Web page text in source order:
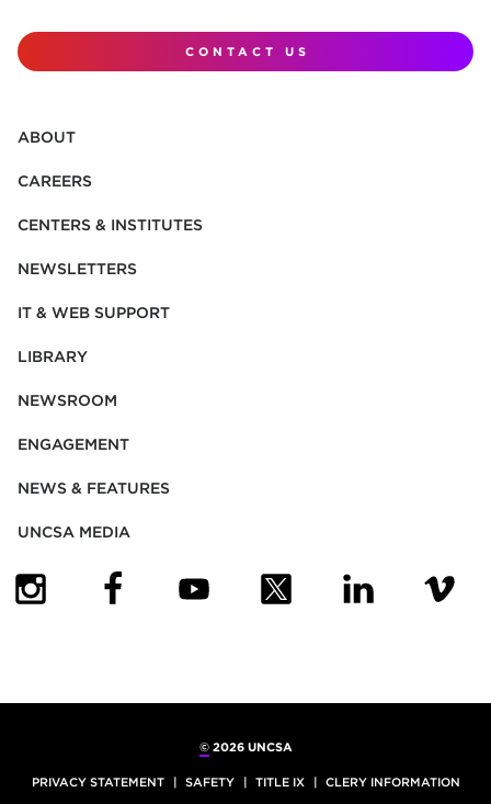
CONTACT US
ABOUT
CAREERS
CENTERS & INSTITUTES
NEWSLETTERS
IT & WEB SUPPORT
LIBRARY
NEWSROOM
ENGAGEMENT
NEWS & FEATURES
UNCSA MEDIA
©2026 UNCSA
PRIVACY STATEMENT SAFETY TITLE IX CLERY INFORMATION